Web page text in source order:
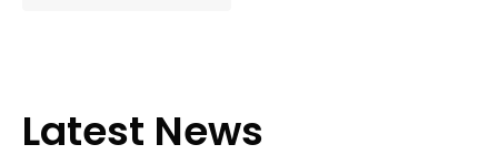
Latest News